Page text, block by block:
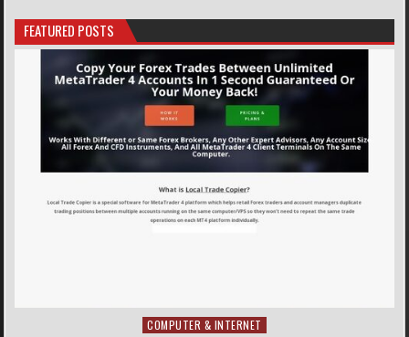
FEATURED POSTS
Posted in
COMPUTER & INTERNET